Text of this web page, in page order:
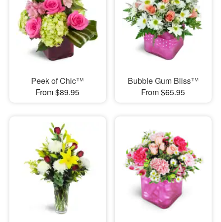
Peek of Chic™
From $89.95
Bubble Gum Bliss™
From $65.95